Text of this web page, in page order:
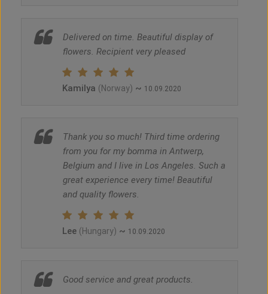
Delivered on time. Beautiful display of
flowers. Recipient very pleased
Kamilya (Norway) ~ 10.09.2020
Thank you so much! Third time ordering
from you for my bomma in Antwerp,
Belgium and I live in Los Angeles. Such a
great experience every time! Beautiful
and quality flowers.
Lee (Hungary) ~ 10.09.2020
Good service and great products.